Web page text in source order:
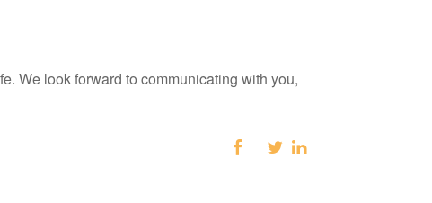
We look forward to communicating with you,